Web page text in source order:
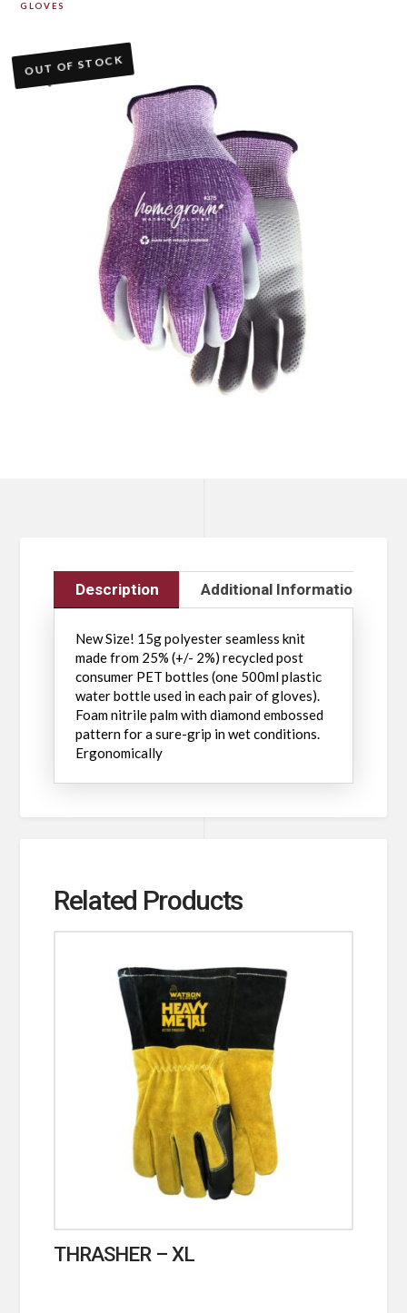
GLOVES
OUT OF STOCK
Description Additional Information
New Size! 15g polyester seamless knit
made from 25% (+/- 2%) recycled post
consumer PET bottles (one 500ml plastic
water bottle used in each pair of gloves).
Foam nitrile palm with diamond embossed
pattern for a sure-grip in wet conditions.
Ergonomically
Related Products
THRASHER – XL